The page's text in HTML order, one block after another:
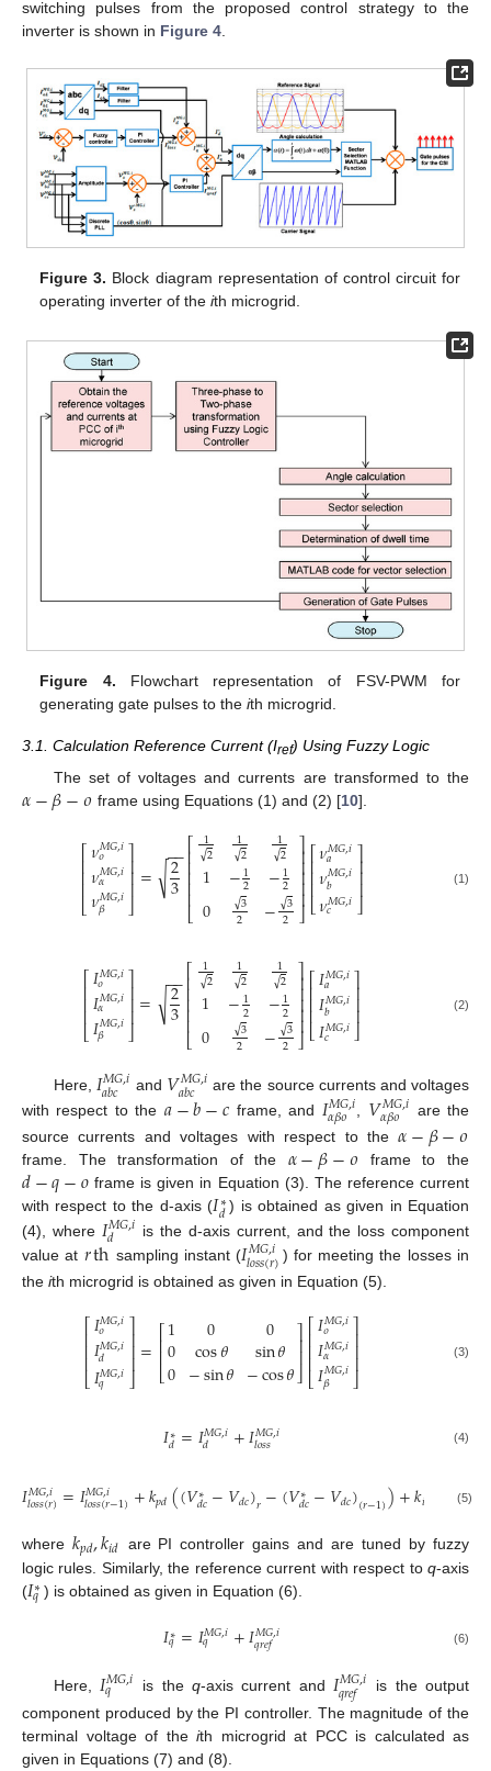
switching pulses from the proposed control strategy to the
inverter is shown in Figure 4.
Figure 3. Block diagram representation of control circuit for
operating inverter of theith microgrid.
Figure 4. Flowchart representation of FSV-PWM for
generating gate pulses to theith microgrid.
3.1. Calculation Reference Current (Iref) Using Fuzzy Logic
The set of voltages and currents are transformed to the
𝛼−𝛽−𝜊 frame using Equations (1) and (2) [10].
⎡
⎣
⎢⎢⎢
𝜈𝑀𝐺,𝑖
𝜊
𝜈𝑀𝐺,𝑖
𝛼
𝜈𝑀𝐺,𝑖
𝛽
⎤
⎦
⎥⎥⎥= 2
3
−−
√ ⎡
⎣
⎢⎢⎢⎢⎢
12
√1
0
12
√
−1
2
3
√2
12
√
−1
2
− 3
√2
⎤
⎦
⎥⎥⎥⎥⎥
⎡
⎣
⎢⎢⎢
𝜈𝑀𝐺,𝑖
𝑎
𝜈𝑀𝐺,𝑖
𝑏
𝜈𝑀𝐺,𝑖
𝑐
⎤
⎦
⎥⎥⎥ (1)
⎡
⎣
⎢⎢
𝐼𝑀𝐺,𝑖
𝜊
𝐼𝑀𝐺,𝑖
𝛼
𝐼𝑀𝐺,𝑖
𝛽
⎤
⎦⎥⎥= 2
3
−−
√ ⎡
⎣
⎢⎢⎢⎢⎢
12
√1
0
12
√
−1
2
3
√2
12
√
−1
2
− 3
√2
⎤
⎦
⎥⎥⎥⎥⎥
⎡
⎣
⎢⎢⎢
𝐼𝑀𝐺,𝑖
𝑎
𝐼𝑀𝐺,𝑖
𝑏
𝐼𝑀𝐺,𝑖
𝑐
⎤
⎦
⎥⎥⎥ (2)
Here, 𝐼𝑀𝐺,𝑖
𝑎𝑏𝑐 and 𝑉𝑀𝐺,𝑖
𝑎𝑏𝑐
are the source currents and voltages
with respect to the 𝑎−𝑏−𝑐 frame, and 𝐼𝑀𝐺,𝑖
𝛼𝛽𝜊 𝑉𝑀𝐺,𝑖
𝛼𝛽𝜊
are the
source currents and voltages with respect to the𝛼−𝛽−𝜊
frame. The transformation of the 𝛼−𝛽−𝜊 frame to the
𝑑−𝑞−𝑜frame is given in Equation (3). The reference current
with respect to the d-axis (𝐼∗
𝑑 ) is obtained as given in Equation
(4), where 𝐼𝑀𝐺,𝑖
𝑑
is the d-axis current, and the loss component
value at 𝑟th sampling instant (𝐼𝑀𝐺,𝑖
𝑙𝑜𝑠𝑠(𝑟) ) for meeting the losses in
the ith microgrid is obtained as given in Equation (5).
⎡
⎣
⎢⎢
𝐼𝑀𝐺,𝑖
𝜊
𝐼𝑀𝐺,𝑖
𝑑
𝐼𝑀𝐺,𝑖
𝑞
⎤
⎦⎥⎥=⎡
⎣
⎢⎢1
0
0
0
cos𝜃
−sin𝜃
0
sin𝜃
−cos𝜃
⎤
⎦⎥⎥⎡
⎣
⎢⎢
𝐼𝑀𝐺,𝑖
𝜊
𝐼𝑀𝐺,𝑖
𝛼
𝐼𝑀𝐺,𝑖
𝛽
⎤
⎦⎥⎥ (3)
𝐼∗
𝑑=𝐼𝑀𝐺,𝑖
𝑑 +𝐼𝑀𝐺,𝑖
𝑙𝑜𝑠𝑠 (4)
𝐼𝑀𝐺,𝑖
𝑙𝑜𝑠𝑠(𝑟)=𝐼𝑀𝐺,𝑖
𝑙𝑜𝑠𝑠(𝑟−1)+𝑘𝑝𝑑((𝑉∗
𝑑𝑐−𝑉𝑑𝑐)𝑟−(𝑉∗
𝑑𝑐−𝑉𝑑𝑐)(𝑟−1))+𝑘𝑖 𝑐−
(5)
where 𝑘𝑝𝑑,𝑘𝑖𝑑 are PI controller gains and are tuned by fuzzy
logic rules. Similarly, the reference current with respect to q-axis
(𝐼∗
𝑞 ) is obtained as given in Equation (6).
𝐼∗
𝑞=𝐼𝑀𝐺,𝑖
𝑞 +𝐼𝑀𝐺,𝑖
𝑞𝑟𝑒𝑓 (6)
Here, 𝐼𝑀𝐺,𝑖
𝑞 is the q-axis current and𝐼𝑀𝐺,𝑖
𝑞𝑟𝑒𝑓
is the output
component produced by the PI controller. The magnitude of the
terminal voltage of the ith microgrid at PCC is calculated as
given in Equations (7) and (8).